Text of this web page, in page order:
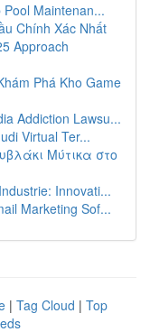
Maintenan...
Chính Xác Nhất
Approach
Phá Kho Game
Addiction Lawsu...
Virtual Ter...
Μύτικα στο
Innovati...
Marketing Sof...
| Tag Cloud | Top